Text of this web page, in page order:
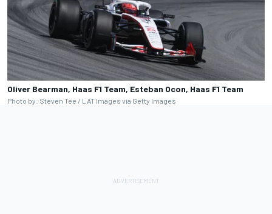
Oliver Bearman, Haas F1 Team, Esteban Ocon, Haas F1 Team
Photo by: Steven Tee / LAT Images via Getty Images